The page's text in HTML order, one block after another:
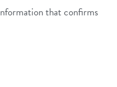
that confirms